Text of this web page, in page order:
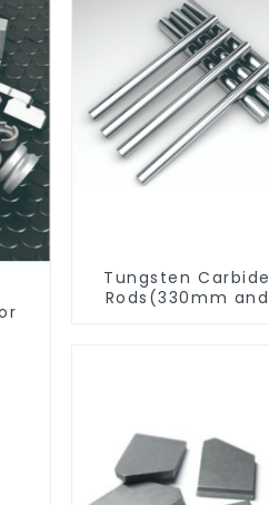
Tungsten Carbide
Rods(330mm and